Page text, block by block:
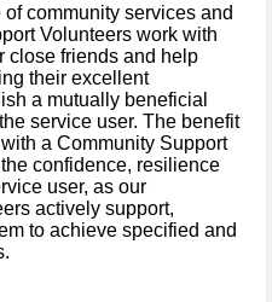
community services and
Volunteers work with
close friends and help
their excellent
a mutually beneficial
service user. The benefit
a Community Support
confidence, resilience
user, as our
actively support,
to achieve specified and